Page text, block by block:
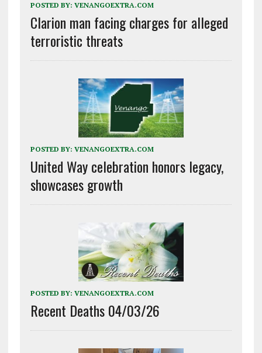
POSTED BY: VENANGOEXTRA.COM
Clarion man facing charges for alleged
terroristic threats
POSTED BY: VENANGOEXTRA.COM
United Way celebration honors legacy,
showcases growth
POSTED BY: VENANGOEXTRA.COM
Recent Deaths 04/03/26